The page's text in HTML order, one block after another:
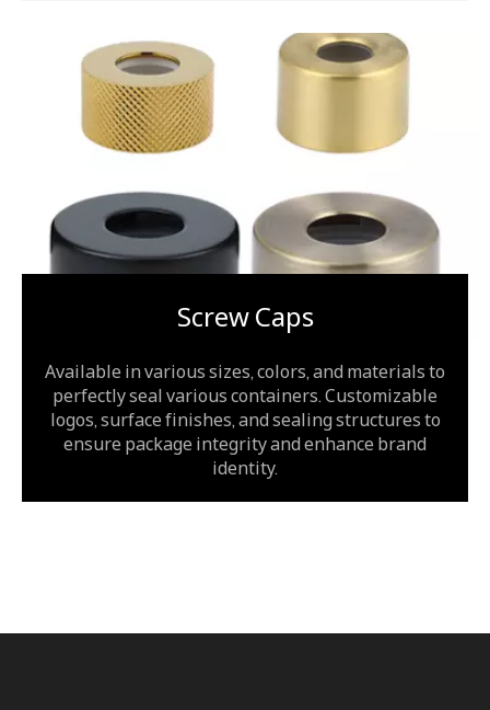
Screw Caps
Available in various sizes, colors, and materials to
perfectly seal various containers. Customizable
logos, surface finishes, and sealing structures to
ensure package integrity and enhance brand
identity.